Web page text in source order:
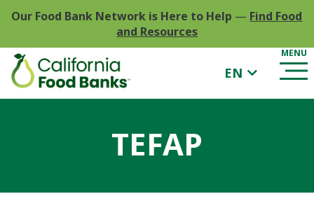
Our Food Bank Network is Here to Help — Find Food
and Resources
EN
TEFAP